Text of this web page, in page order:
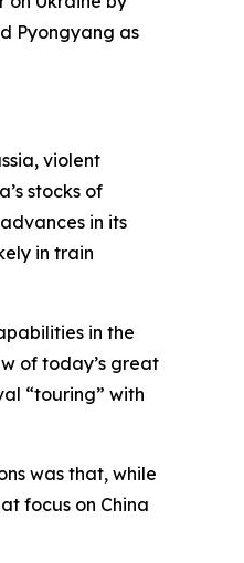
Pyongyang as
violent
stocks of
in its
in train
in the
of today’s great
“touring” with
was that, while
focus on China